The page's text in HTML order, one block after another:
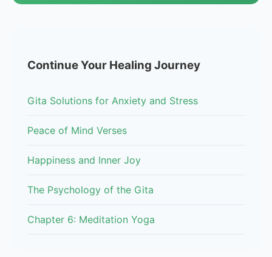
Continue Your Healing Journey
Gita Solutions for Anxiety and Stress
Peace of Mind Verses
Happiness and Inner Joy
The Psychology of the Gita
Chapter 6: Meditation Yoga